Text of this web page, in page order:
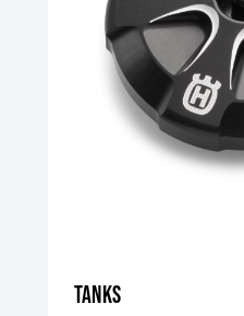
Tanks